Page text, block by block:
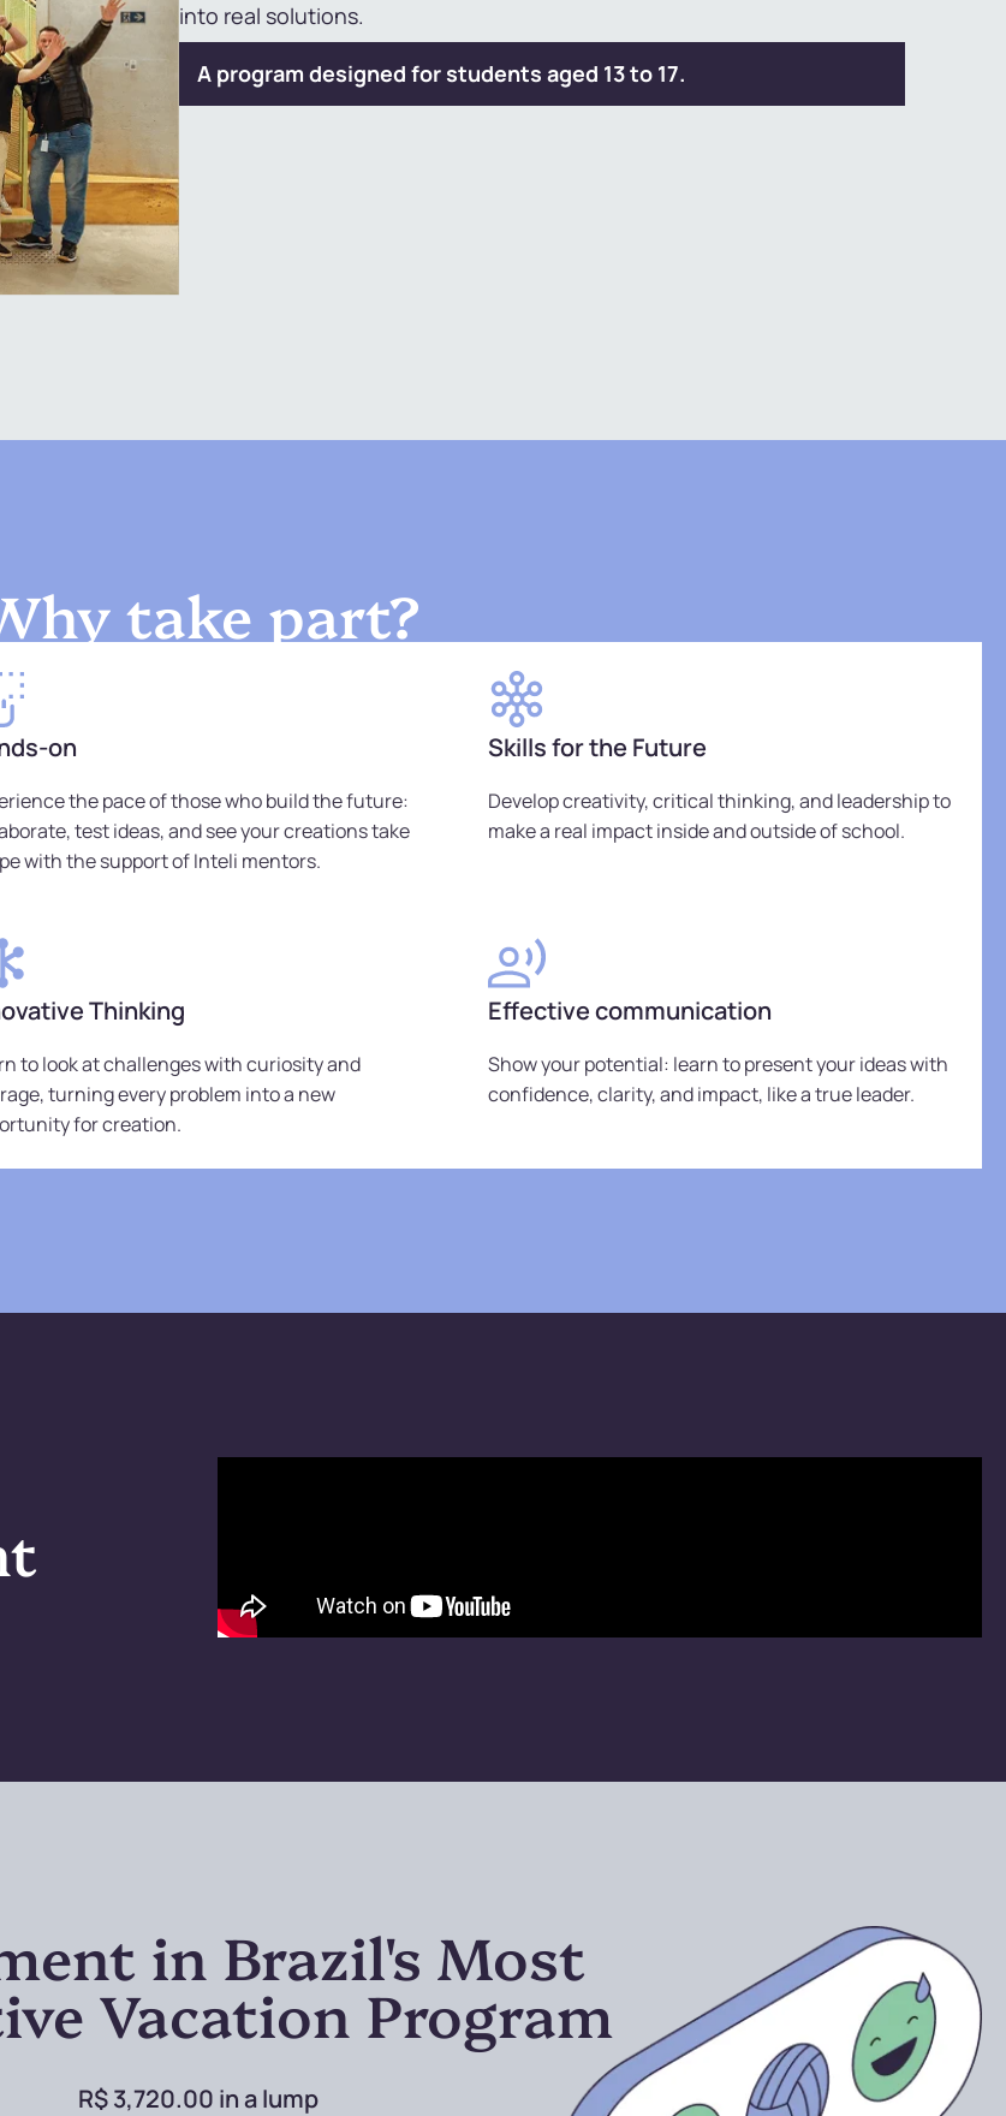
into real solutions.
A program designed for students aged 13 to 17.
take part?
on
the pace of those who build the future:
test ideas, and see your creations take
with the support of Inteli mentors.
Skills for the Future
Develop creativity, critical thinking, and leadership to
make a real impact inside and outside of school.
Thinking
to look at challenges with curiosity and
turning every problem into a new
for creation.
Effective communication
Show your potential: learn to present your ideas with
confidence, clarity, and impact, like a true leader.
in Brazil's Most
Vacation Program
R$ 3,720.00 in a lump